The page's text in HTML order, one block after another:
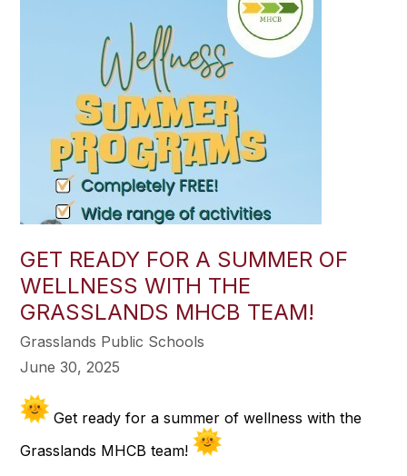
GET READY FOR A SUMMER OF
WELLNESS WITH THE
GRASSLANDS MHCB TEAM!
Grasslands Public Schools
June 30, 2025
Get ready for a summer of wellness with the
Grasslands MHCB team!